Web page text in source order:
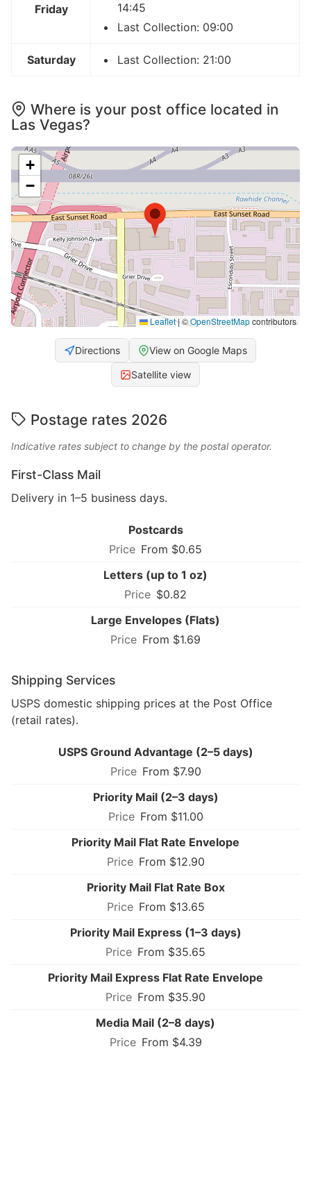
Friday
14:45
Last Collection: 09:00
Saturday Last Collection: 21:00
Where is your post office located in
Las Vegas?
+
−
Leaflet|©OpenStreetMapcontributors
Directions View on Google Maps
Satellite view
Postage rates 2026
Indicative rates subject to change by the postal operator.
First-Class Mail
Delivery in 1–5 business days.
Postcards
From $0.65
Letters (up to 1 oz)
$0.82
Large Envelopes (Flats)
From $1.69
Shipping Services
USPS domestic shipping prices at the Post Office
(retail rates).
USPS Ground Advantage (2–5 days)
From $7.90
Priority Mail (2–3 days)
From $11.00
Priority Mail Flat Rate Envelope
From $12.90
Priority Mail Flat Rate Box
From $13.65
Priority Mail Express (1–3 days)
From $35.65
Priority Mail Express Flat Rate Envelope
From $35.90
Media Mail (2–8 days)
From $4.39